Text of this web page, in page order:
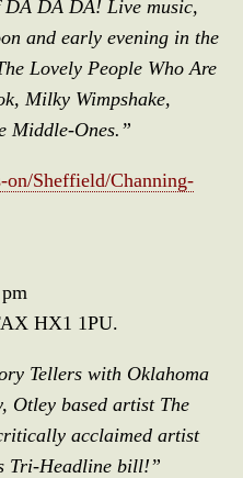
DA DA! Live music,
and early evening in the
Lovely People Who Are
Milky Wimpshake,
Middle-Ones.”
on/Sheffield/Channing-
HX1 1PU.
Tellers with Oklahoma
Otley based artist The
acclaimed artist
Tri-Headline bill!”